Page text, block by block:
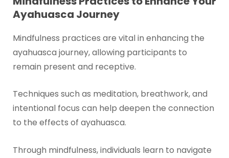
Ayahuasca Journey
Mindfulness practices are vital in enhancing the
ayahuasca journey, allowing participants to
remain present and receptive.
Techniques such as meditation, breathwork, and
intentional focus can help deepen the connection
to the effects of ayahuasca.
Through mindfulness, individuals learn to navigate